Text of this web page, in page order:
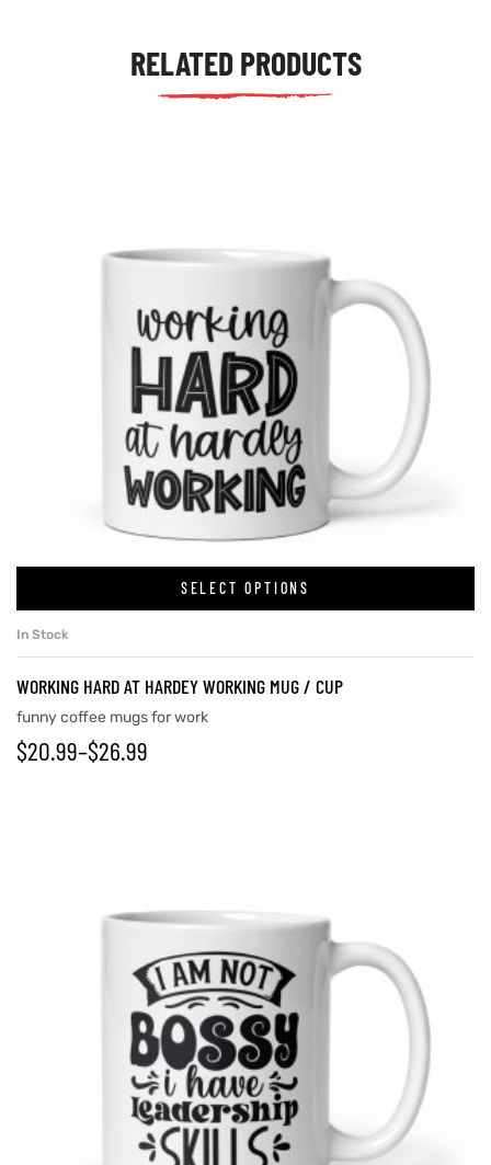
RELATED PRODUCTS
SELECT OPTIONS
In Stock
WORKING HARD AT HARDEY WORKING MUG / CUP
funny coffee mugs for work
$20.99–$26.99